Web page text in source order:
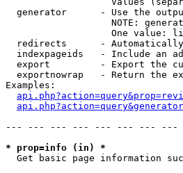
generator      - Use the
NOTE:
One value:
redirects      -
indexpageids   - Include an
export         - Export the
exportnowrap   - Return the
Examples:
--- --- --- --- --- --- --- ---
* prop=info (in) *
Get basic page information